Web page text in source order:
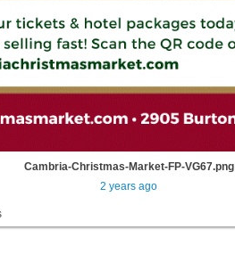
Cambria-Christmas-Market-FP-VG67.png
2 years ago